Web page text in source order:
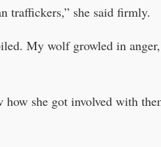
traffickers,” she said firmly.
My wolf growled in
she got involved with